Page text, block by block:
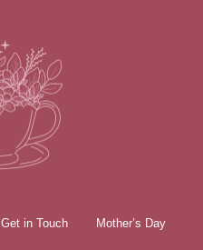
Get in Touch Mother’s Day